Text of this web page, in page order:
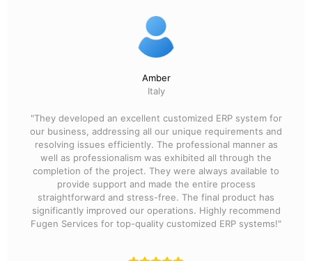
Amber
Italy
"They developed an excellent customized ERP system for
our business, addressing all our unique requirements and
resolving issues efficiently. The professional manner as
well as professionalism was exhibited all through the
completion of the project. They were always available to
provide support and made the entire process
straightforward and stress-free. The final product has
significantly improved our operations. Highly recommend
Fugen Services for top-quality customized ERP systems!"